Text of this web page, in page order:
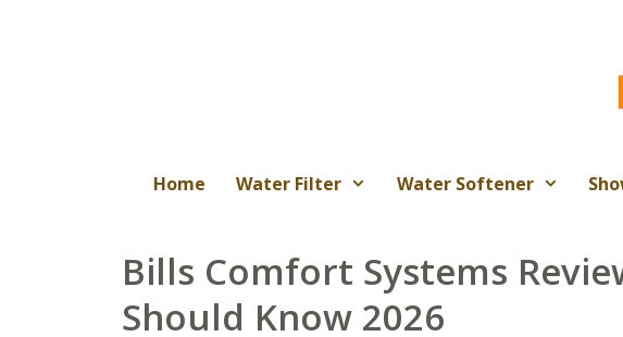
Home Water Filter Water Softener
Bills Comfort Systems
Should Know 2026